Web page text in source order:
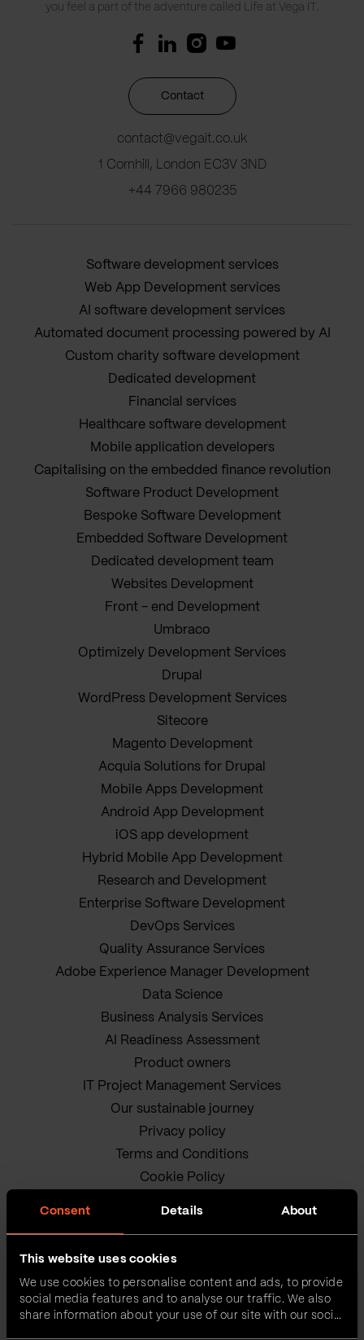
Consent Details About
This website uses cookies
We use cookies to personalise content and ads, to provide
social media features and to analyse our traffic. We also
share information about your use of our site with our social
you feel a part of the adventure called Life at Vega IT.
Contact
contact@vegait.co.uk
1 Cornhill, London EC3V 3ND
+44 7966 980235
Software development services
Web App Development services
AI software development services
Automated document processing powered by AI
Custom charity software development
Dedicated development
Financial services
Healthcare software development
Mobile application developers
Capitalising on the embedded finance revolution
Software Product Development
Bespoke Software Development
Embedded Software Development
Dedicated development team
Websites Development
Front - end Development
Umbraco
Optimizely Development Services
Drupal
WordPress Development Services
Sitecore
Magento Development
Acquia Solutions for Drupal
Mobile Apps Development
Android App Development
iOS app development
Hybrid Mobile App Development
Research and Development
Enterprise Software Development
DevOps Services
Quality Assurance Services
Adobe Experience Manager Development
Data Science
Business Analysis Services
AI Readiness Assessment
Product owners
IT Project Management Services
Our sustainable journey
Privacy policy
Terms and Conditions
Cookie Policy
VEGA IT • ALL RIGHTS
RESERVED